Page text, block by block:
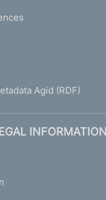
Agid (RDF)
INFORMATION